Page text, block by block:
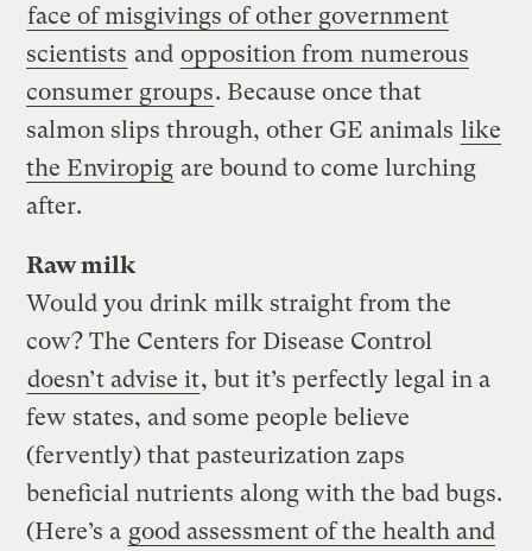
face of misgivings of other government
scientists and opposition from numerous
consumer groups. Because once that
salmon slips through, other GE animals like
the Enviropig are bound to come lurching
after.
Raw milk
Would you drink milk straight from the
cow? The Centers for Disease Control
doesn’t advise it, but it’s perfectly legal in a
few states, and some people believe
(fervently) that pasteurization zaps
beneficial nutrients along with the bad bugs.
(Here’s a good assessment of the health and